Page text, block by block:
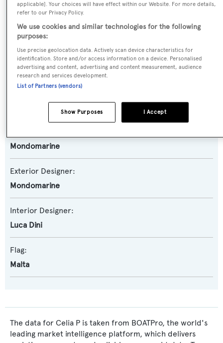
Yacht Subtype:
Semi-displacement
Model:
Mondo 38M
Mondomarine
Mondomarine
Exterior Designer:
Mondomarine
Interior Designer:
Luca Dini
Flag:
Malta
The data for Celia P is taken from BOATPro, the world's
leading market intelligence platform, which delivers
applicable]. Your choices will have effect within our Website. For more details,
refer to our Privacy Policy.
We use cookies and similar technologies for the following
purposes:
Use precise geolocation data. Actively scan device characteristics for
identification. Store and/or access information on a device. Personalised
advertising and content, advertising and content measurement, audience
research and services development.
List of Partners (vendors)
I Accept
Show Purposes